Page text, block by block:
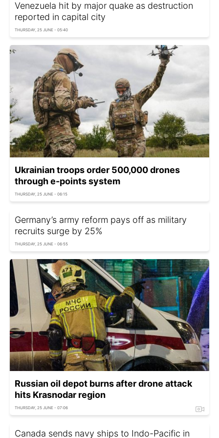
Venezuela hit by major quake as destruction
reported in capital city
THURSDAY, 25 JUNE - 05:40
Ukrainian troops order 500,000 drones
through e-points system
THURSDAY, 25 JUNE - 06:15
Germany’s army reform pays off as military
recruits surge by 25%
THURSDAY, 25 JUNE - 06:55
Russian oil depot burns after drone attack
hits Krasnodar region
THURSDAY, 25 JUNE - 07:06
Canada sends navy ships to Indo-Pacific in